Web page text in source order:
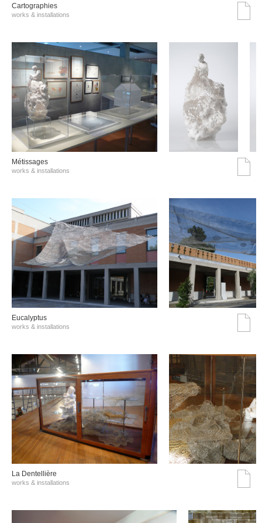
Cartographies
works & installations
Métissages
works & installations
Eucalyptus
works & installations
La Dentellière
works & installations